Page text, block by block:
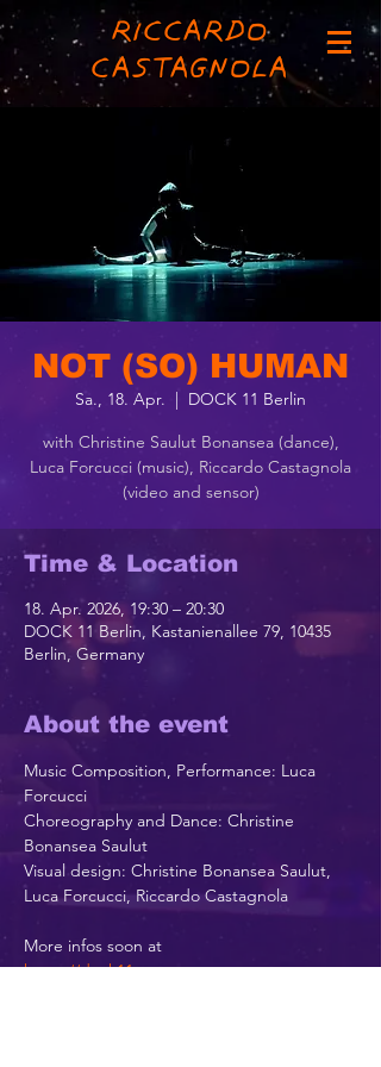
RICCARDO
CASTAGNOLA
NOT (SO) HUMAN
Sa., 18. Apr.
  |
DOCK 11 Berlin
with Christine Saulut Bonansea (dance),
Luca Forcucci (music), Riccardo Castagnola
(video and sensor)
Time & Location
18. Apr. 2026, 19:30 – 20:30
DOCK 11 Berlin, Kastanienallee 79, 10435
Berlin, Germany
About the event
Music Composition, Performance: Luca
Forcucci
Choreography and Dance: Christine
Bonansea Saulut
Visual design: Christine Bonansea Saulut,
Luca Forcucci, Riccardo Castagnola
More infos soon at
https://dock11-